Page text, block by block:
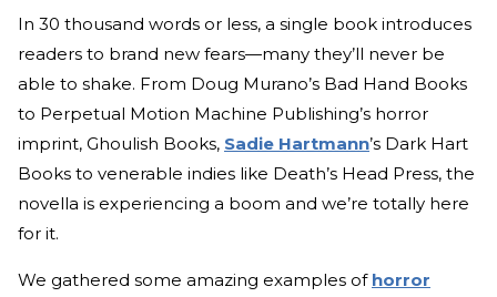
In 30 thousand words or less, a single book introduces
readers to brand new fears—many they’ll never be
able to shake. From Doug Murano’s Bad Hand Books
to Perpetual Motion Machine Publishing’s horror
imprint, Ghoulish Books, Sadie Hartmann’s Dark Hart
Books to venerable indies like Death’s Head Press, the
novella is experiencing a boom and we’re totally here
for it.
We gathered some amazing examples of horror